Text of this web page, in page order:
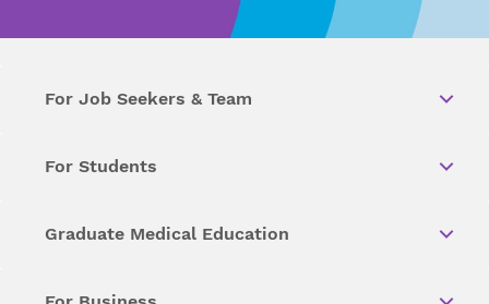
For Job Seekers & Team
For Students
Graduate Medical Education